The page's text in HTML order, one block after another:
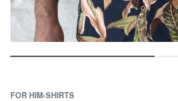
FOR HIM›SHIRTS